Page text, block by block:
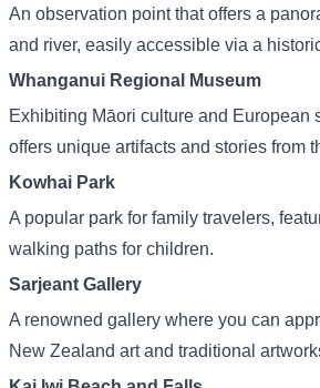
An observation point that offers a
and river, easily accessible via a
Whanganui Regional Museum
Exhibiting Māori culture and European
offers unique artifacts and stories from
Kowhai Park
A popular park for family travelers,
walking paths for children.
Sarjeant Gallery
A renowned gallery where you can
New Zealand art and traditional